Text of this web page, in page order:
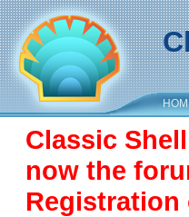
Classic
now the
Registration